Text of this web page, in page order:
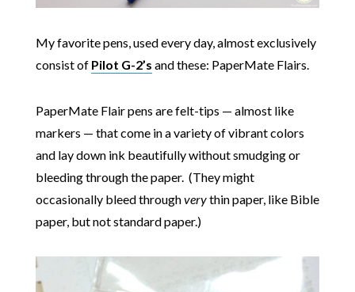
My favorite pens, used every day, almost exclusively
consist of Pilot G-2’s and these: PaperMate Flairs.
PaperMate Flair pens are felt-tips — almost like
markers — that come in a variety of vibrant colors
and lay down ink beautifully without smudging or
bleeding through the paper. (They might
occasionally bleed throughverythin paper, like Bible
paper, but not standard paper.)